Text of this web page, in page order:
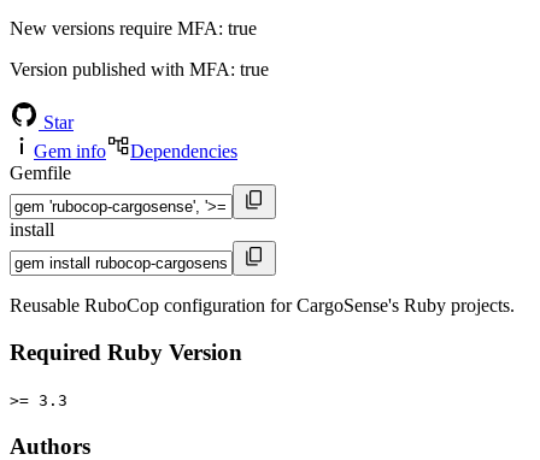
New versions require MFA: true
Version published with MFA: true
Star
Gem info
Dependencies
Gemfile
install
Reusable RuboCop configuration for CargoSense's Ruby projects.
Required Ruby Version
>= 3.3
Authors